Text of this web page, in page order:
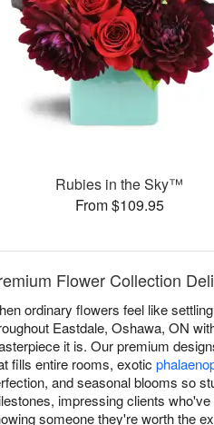
Rubies in the Sky™
From $109.95
Flower Collection
ordinary flowers feel like
Eastdale, Oshawa, ON
it is. Our premium
fills entire rooms, exotic
and seasonal blooms so
impressing clients
someone they're worth the